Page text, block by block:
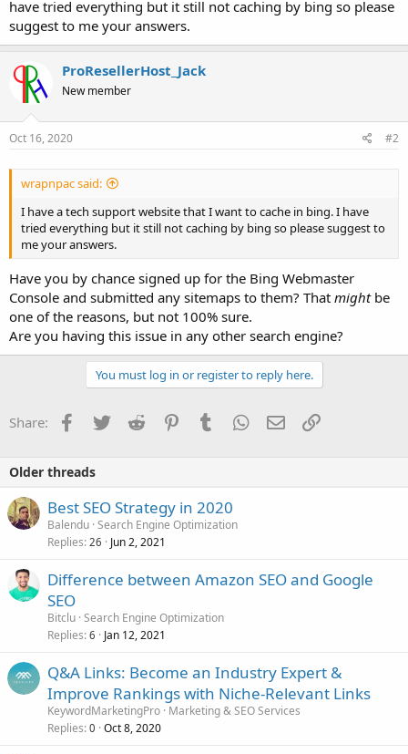
have tried everything but it still not caching by bing so please
suggest to me your answers.
ProResellerHost_Jack
New member
Oct 16, 2020 #2
wrapnpac said:
I have a tech support website that I want to cache in bing. I have
tried everything but it still not caching by bing so please suggest to
me your answers.
Have you by chance signed up for the Bing Webmaster
Console and submitted any sitemaps to them? That mightbe
one of the reasons, but not 100% sure.
Are you having this issue in any other search engine?
You must log in or register to reply here.
Share: Facebook
TwitterReddit PinterestTumblrWhatsApp
EmailLink
Older threads
Best SEO Strategy in 2020
Balendu Search Engine Optimization
Replies 26 Jun 2, 2021
Difference between Amazon SEO and Google
SEO
Bitclu Search Engine Optimization
Replies 6 Jan 12, 2021
Q&A Links: Become an Industry Expert &
Improve Rankings with Niche-Relevant Links
KeywordMarketingPro Marketing & SEO Services
Replies 0 Oct 8, 2020